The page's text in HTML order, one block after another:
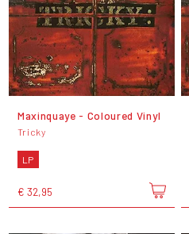
Maxinquaye - Coloured Vinyl
Tricky
LP
€ 32,95